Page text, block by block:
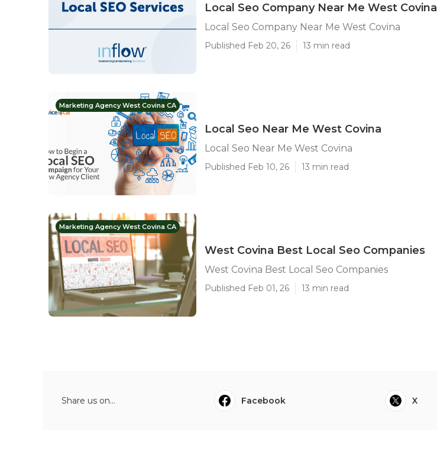
Local Seo Company Near Me West Covina
Local Seo Company Near Me West Covina
Published Feb 20, 26 13 min read
Marketing Agency West Covina CA
Local Seo Near Me West Covina
Local Seo Near Me West Covina
Published Feb 10, 26 13 min read
Marketing Agency West Covina CA
West Covina Best Local Seo Companies
West Covina Best Local Seo Companies
Published Feb 01, 26 13 min read
Share us on... Facebook X